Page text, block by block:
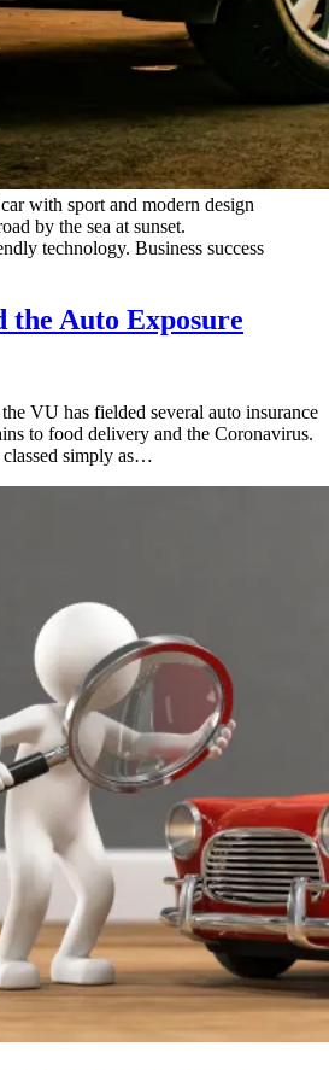
with sport and modern design
by the sea at sunset.
technology. Business success
the Auto Exposure
VU has fielded several auto insurance
to food delivery and the Coronavirus.
classed simply as…